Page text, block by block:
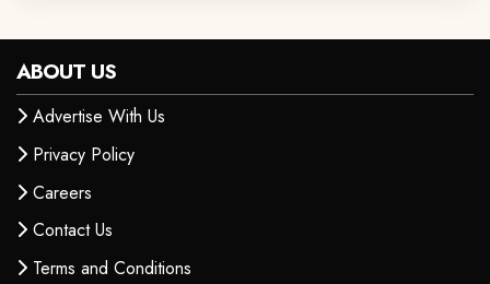
ABOUT US
Advertise With Us
Privacy Policy
Careers
Contact Us
Terms and Conditions